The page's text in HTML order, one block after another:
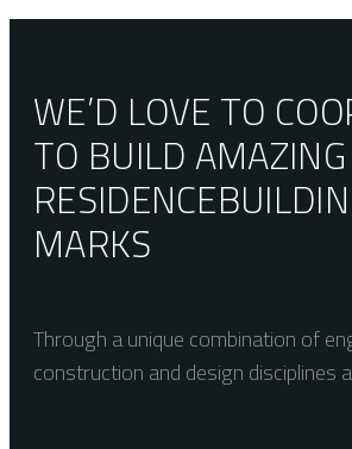
29.5×29.5
WE’D LOVE TO
TO BUILD AMAZING
RESIDENCE
MARKS
Through a unique combination of
construction and design disciplines